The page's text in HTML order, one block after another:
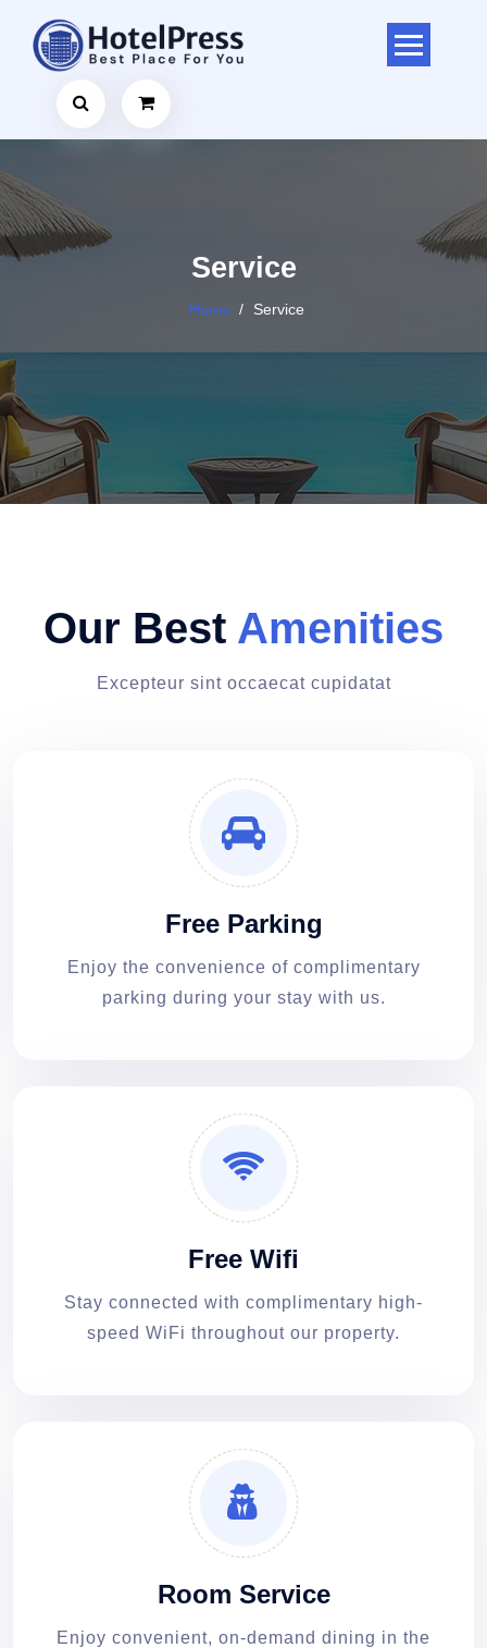
content
Service
Home / Service
Our Best Amenities
Excepteur sint occaecat cupidatat
Free Parking
Enjoy the convenience of complimentary
parking during your stay with us.
Free Wifi
Stay connected with complimentary high-
speed WiFi throughout our property.
Room Service
Enjoy convenient, on-demand dining in the